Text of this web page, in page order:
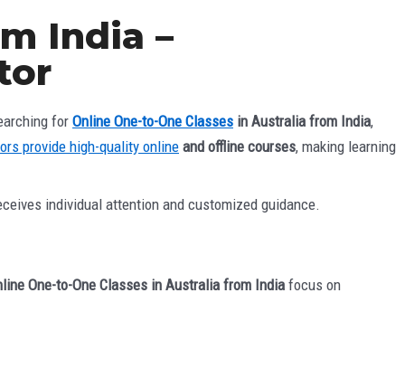
India –
for Online One-to-One Classes in Australia from India,
provide high-quality online and offline courses, making learning
individual attention and customized guidance.
One-to-One Classes in Australia from India focus on